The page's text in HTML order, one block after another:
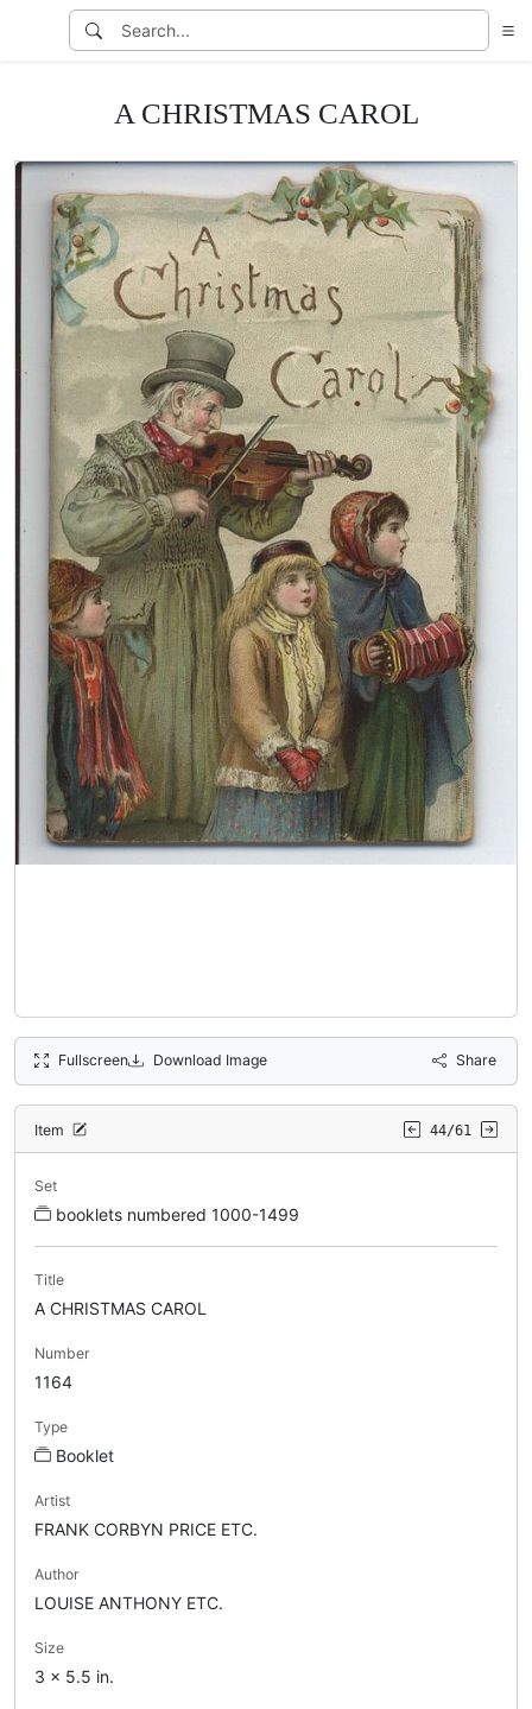
A CHRISTMAS CAROL
Fullscreen Download Image Share
Item 44/61
Set
booklets numbered 1000-1499
Title
A CHRISTMAS CAROL
Number
1164
Type
Booklet
Artist
FRANK CORBYN PRICE ETC.
Author
LOUISE ANTHONY ETC.
Size
3 x 5.5 in.